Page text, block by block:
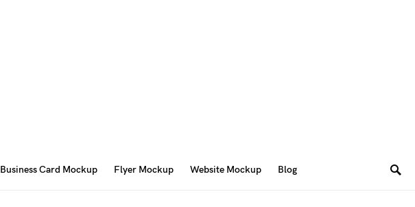
Business Card Mockup Flyer Mockup Website Mockup Blog